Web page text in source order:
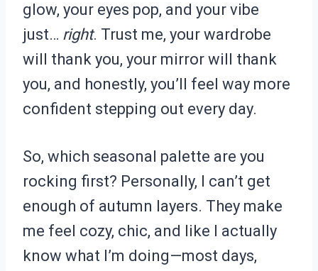
glow, your eyes pop, and your vibe
just… right. Trust me, your wardrobe
will thank you, your mirror will thank
you, and honestly, you’ll feel way more
confident stepping out every day.
So, which seasonal palette are you
rocking first? Personally, I can’t get
enough of autumn layers. They make
me feel cozy, chic, and like I actually
know what I’m doing—most days,